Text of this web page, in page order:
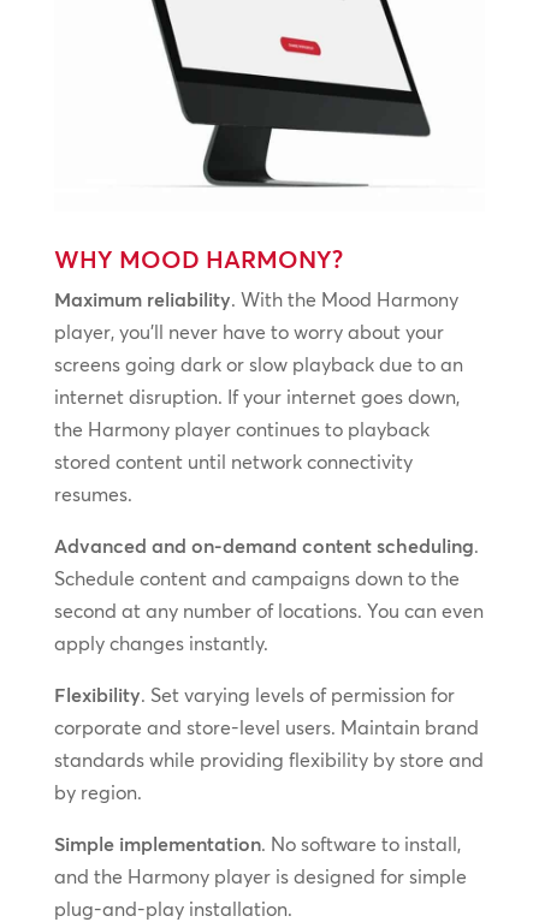
WHY MOOD HARMONY?
Maximum reliability. With the Mood Harmony
player, you’ll never have to worry about your
screens going dark or slow playback due to an
internet disruption. If your internet goes down,
the Harmony player continues to playback
stored content until network connectivity
resumes.
Advanced and on-demand content scheduling.
Schedule content and campaigns down to the
second at any number of locations. You can even
apply changes instantly.
Flexibility. Set varying levels of permission for
corporate and store-level users. Maintain brand
standards while providing flexibility by store and
by region.
Simple implementation. No software to install,
and the Harmony player is designed for simple
plug-and-play installation.